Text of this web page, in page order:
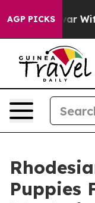
AGP PICKS
With Iran
Puppies